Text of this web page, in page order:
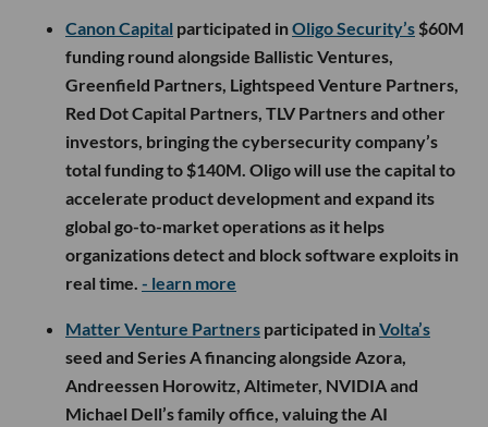
Canon Capital participated inOligo Security’s $60M
funding round alongside Ballistic Ventures,
Greenfield Partners, Lightspeed Venture Partners,
Red Dot Capital Partners, TLV Partners and other
investors, bringing the cybersecurity company’s
total funding to $140M. Oligo will use the capital to
accelerate product development and expand its
global go-to-market operations as it helps
organizations detect and block software exploits in
real time. - learn more
Matter Venture Partners participated inVolta’s
seed and Series A financing alongside Azora,
Andreessen Horowitz, Altimeter, NVIDIA and
Michael Dell’s family office, valuing the AI